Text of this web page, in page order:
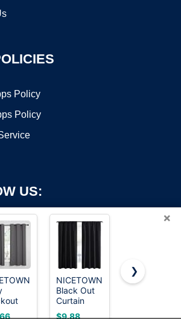
Policy
Policy
US:
All Rights Reserved. OnWorks® is a
registered trademark.
hosting
byOnWorks
×
for
NICETOWN
Black Out
Curtain
Blinds for
$9.88
MIULEE
$16.11
❯